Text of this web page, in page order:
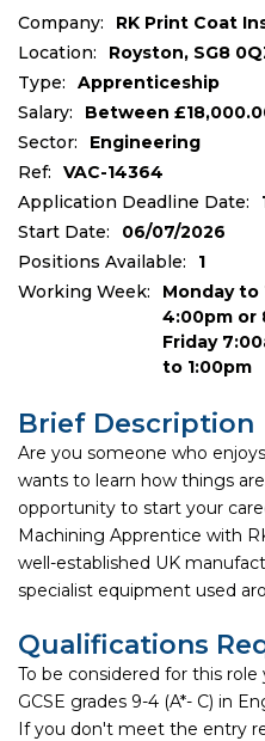
Company:
RK Print Coat
Location:
Royston, SG8
Type:
Apprenticeship
Salary:
Between
Sector:
Engineering
Ref:
VAC-14364
Application Deadline Date:
Start Date:
06/07/2026
Positions Available:
1
Working Week:
Monday to
4:00pm or
Friday
to 1:00pm
Brief Description
Are you someone who
wants to learn how things
opportunity to start your
Machining Apprentice with
well-established UK
specialist equipment used
Qualifications
To be considered for this
GCSE grades 9-4 (A*- C) in
If you don't meet the entry